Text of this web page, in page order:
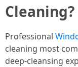
Cleaning?
Professional
cleaning most
deep-cleansing